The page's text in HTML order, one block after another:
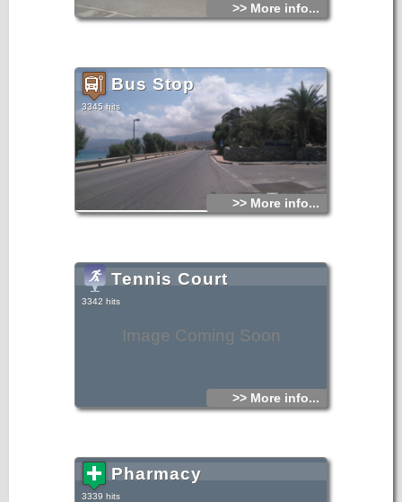
>> More info...
Bus Stop
3345 hits
>> More info...
Image Coming Soon
Tennis Court
3342 hits
>> More info...
Pharmacy
3339 hits